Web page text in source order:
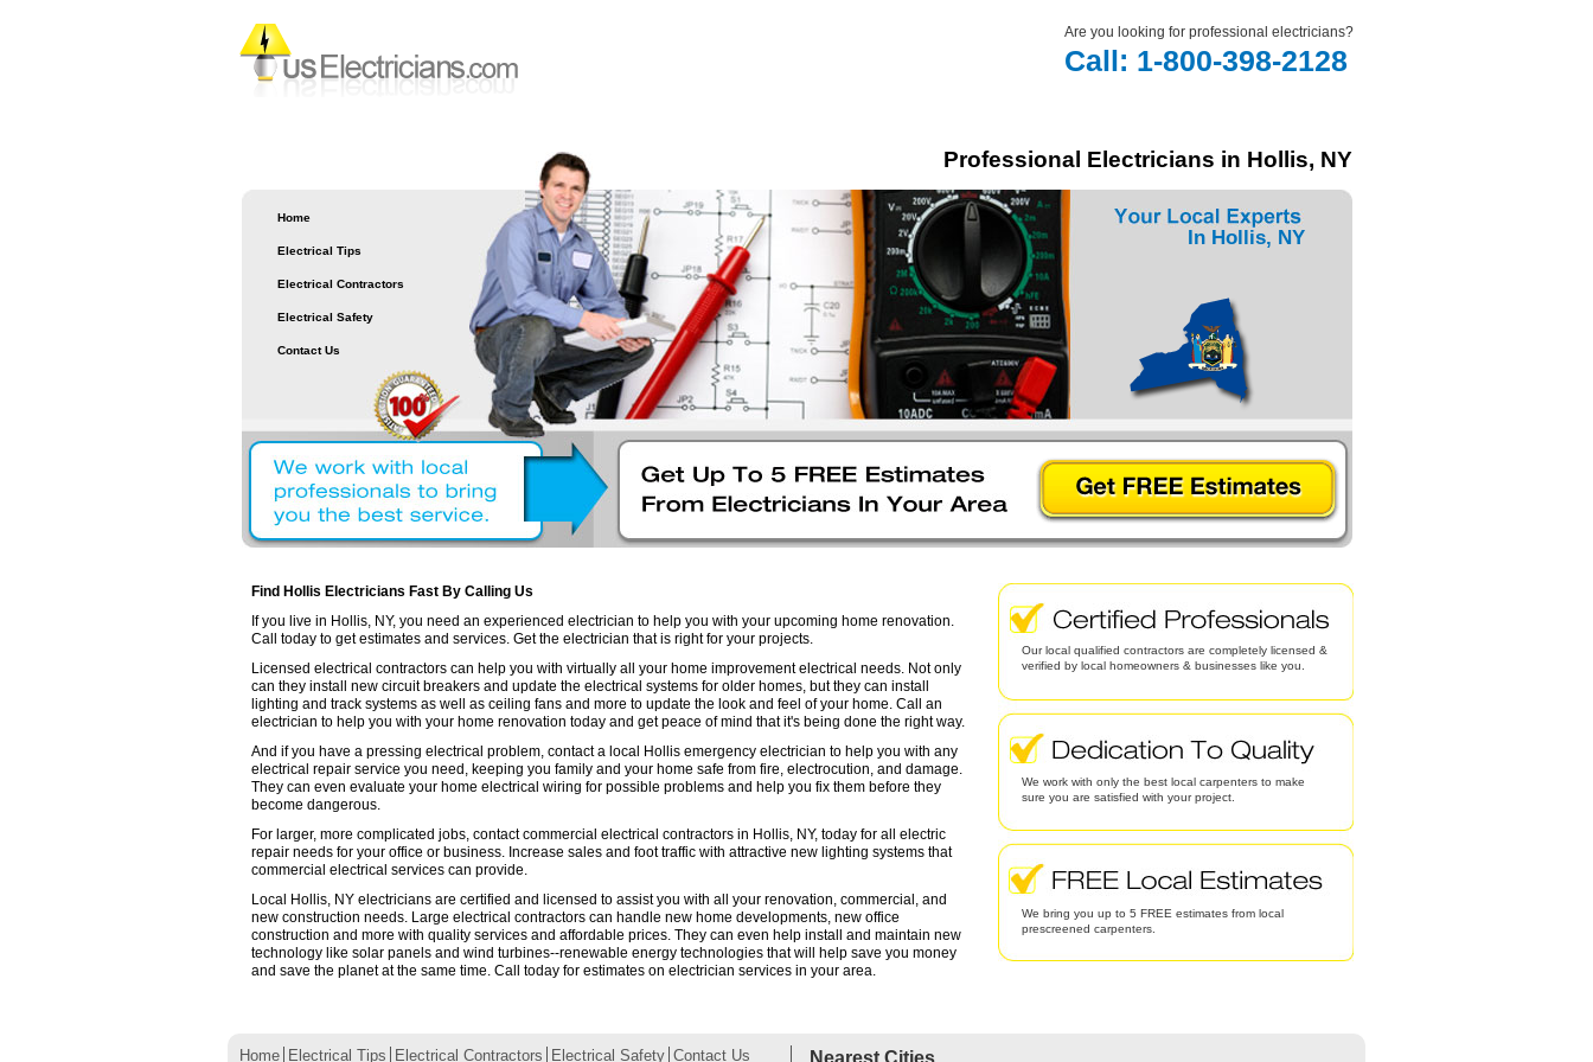
Are you looking for professional electricians?
Call: 1-800-398-2128
Professional Electricians in Hollis, NY
Home
Electrical Tips
Electrical Contractors
Electrical Safety
Contact Us
In Hollis, NY
Find Hollis Electricians Fast By Calling Us
If you live in Hollis, NY, you need an experienced electrician to help you with your upcoming home renovation.
Call today to get estimates and services. Get the electrician that is right for your projects.
Licensed electrical contractors can help you with virtually all your home improvement electrical needs. Not only
can they install new circuit breakers and update the electrical systems for older homes, but they can install
lighting and track systems as well as ceiling fans and more to update the look and feel of your home. Call an
electrician to help you with your home renovation today and get peace of mind that it's being done the right way.
And if you have a pressing electrical problem, contact a local Hollis emergency electrician to help you with any
electrical repair service you need, keeping you family and your home safe from fire, electrocution, and damage.
They can even evaluate your home electrical wiring for possible problems and help you fix them before they
become dangerous.
For larger, more complicated jobs, contact commercial electrical contractors in Hollis, NY, today for all electric
repair needs for your office or business. Increase sales and foot traffic with attractive new lighting systems that
commercial electrical services can provide.
Local Hollis, NY electricians are certified and licensed to assist you with all your renovation, commercial, and
new construction needs. Large electrical contractors can handle new home developments, new office
construction and more with quality services and affordable prices. They can even help install and maintain new
technology like solar panels and wind turbines--renewable energy technologies that will help save you money
and save the planet at the same time. Call today for estimates on electrician services in your area.
Our local qualified contractors are completely licensed &
verified by local homeowners & businesses like you.
We work with only the best local carpenters to make
sure you are satisfied with your project.
We bring you up to 5 FREE estimates from local
prescreened carpenters.
Home Electrical Tips Electrical Contractors Electrical Safety Contact Us Nearest Cities